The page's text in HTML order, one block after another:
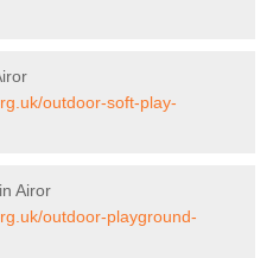
outdoor-soft-play-
Airor
outdoor-playground-